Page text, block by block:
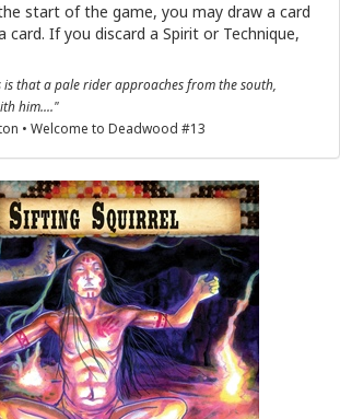
start of the game, you may draw a card
card. If you discard a Spirit or Technique,
that a pale rider approaches from the south,
him...."
• Welcome to Deadwood #13